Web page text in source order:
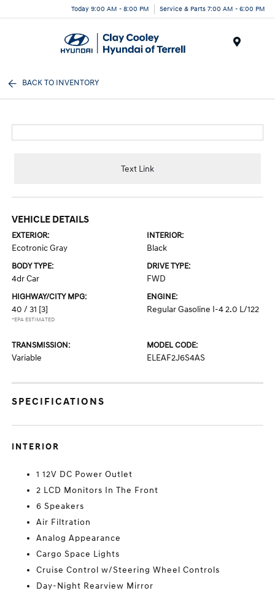
Today 9:00 AM - 8:00 PM Service & Parts 7:00 AM - 6:00 PM
BACK TO INVENTORY
Text Link
VEHICLE DETAILS
EXTERIOR:
Ecotronic Gray
INTERIOR:
Black
BODY TYPE:
4dr Car
DRIVE TYPE:
FWD
HIGHWAY/CITY MPG:
40 / 31 [3]
*EPA ESTIMATED
ENGINE:
Regular Gasoline I-4 2.0 L/122
TRANSMISSION:
Variable
MODEL CODE:
ELEAF2J6S4AS
SPECIFICATIONS
INTERIOR
1 12V DC Power Outlet
2 LCD Monitors In The Front
6 Speakers
Air Filtration
Analog Appearance
Cargo Space Lights
Cruise Control w/Steering Wheel Controls
Day-Night Rearview Mirror